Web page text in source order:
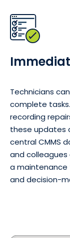
Technicians
complete
recording
these updates
central CMMS
and
a
and decision-